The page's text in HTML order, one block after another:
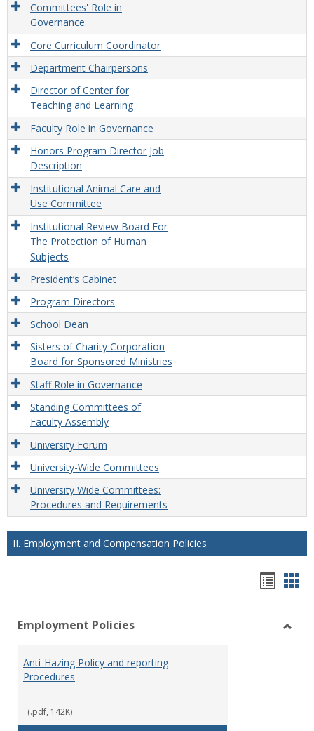
Committees' Role in
Governance
Core Curriculum Coordinator
Department Chairpersons
Director of Center for
Teaching and Learning
Faculty Role in Governance
Honors Program Director Job
Description
Institutional Animal Care and
Use Committee
Institutional Review Board For
The Protection of Human
Subjects
President’s Cabinet
Program Directors
School Dean
Sisters of Charity Corporation
Board for Sponsored Ministries
Staff Role in Governance
Standing Committees of
Faculty Assembly
University Forum
University-Wide Committees
University Wide Committees:
Procedures and Requirements
II. Employment and Compensation Policies
view
Employment Policies
Anti-Hazing Policy and reporting
Procedures
(.pdf, 142K)